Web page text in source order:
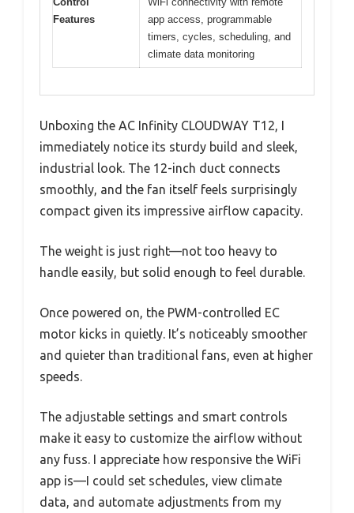
Features
app access, programmable
timers, cycles, scheduling, and
climate data monitoring
Unboxing the AC Infinity CLOUDWAY T12, I
immediately notice its sturdy build and sleek,
industrial look. The 12-inch duct connects
smoothly, and the fan itself feels surprisingly
compact given its impressive airflow capacity.
The weight is just right—not too heavy to
handle easily, but solid enough to feel durable.
Once powered on, the PWM-controlled EC
motor kicks in quietly. It’s noticeably smoother
and quieter than traditional fans, even at higher
speeds.
The adjustable settings and smart controls
make it easy to customize the airflow without
any fuss. I appreciate how responsive the WiFi
app is—I could set schedules, view climate
data, and automate adjustments from my